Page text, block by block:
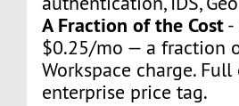
A Fraction of the Cost-
$0.25/mo — a fraction
Workspace charge.
enterprise price tag.